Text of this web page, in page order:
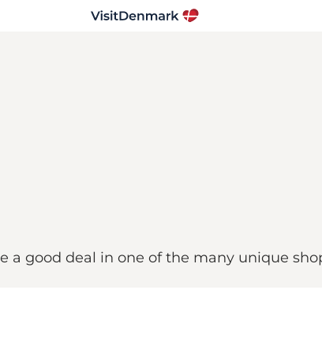
a good deal in one of the many unique